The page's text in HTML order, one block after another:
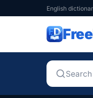
English
Free